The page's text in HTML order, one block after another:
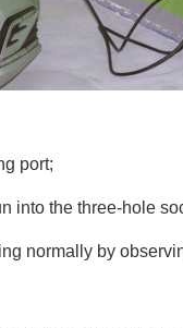
port;
into the three-hole
normally by